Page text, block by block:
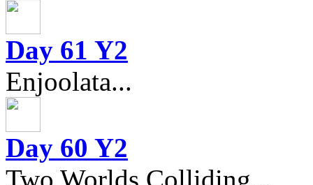
Day 61 Y2
Enjoolata...
Day 60 Y2
Two Worlds Colliding...